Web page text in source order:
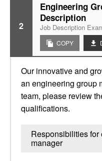
2
Engineering
Description
Job Description
COPY
Our innovative and
an engineering group
team, please review
qualifications.
Responsibilities
manager